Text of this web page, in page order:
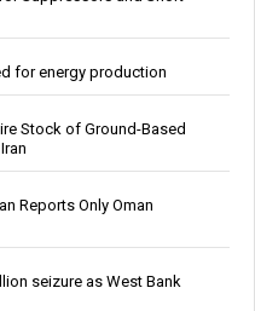
for energy production
Stock of Ground-Based
Reports Only Oman
seizure as West Bank